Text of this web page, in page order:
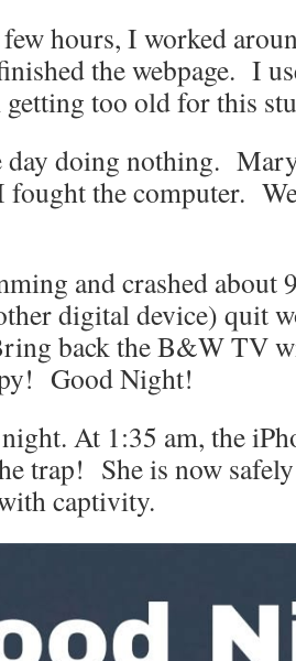
hours, I worked
the webpage. I
too old for this
day doing nothing.
fought the computer.
and crashed about
digital device) quit
back the B&W TV
Good Night!
At 1:35 am, the
trap! She is now
captivity.